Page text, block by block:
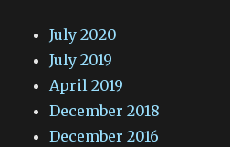
July 2020
July 2019
April 2019
December 2018
December 2016